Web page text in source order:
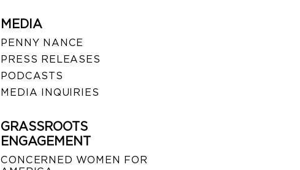
MEDIA
PENNY NANCE
PRESS RELEASES
PODCASTS
MEDIA INQUIRIES
GRASSROOTS
ENGAGEMENT
CONCERNED WOMEN FOR